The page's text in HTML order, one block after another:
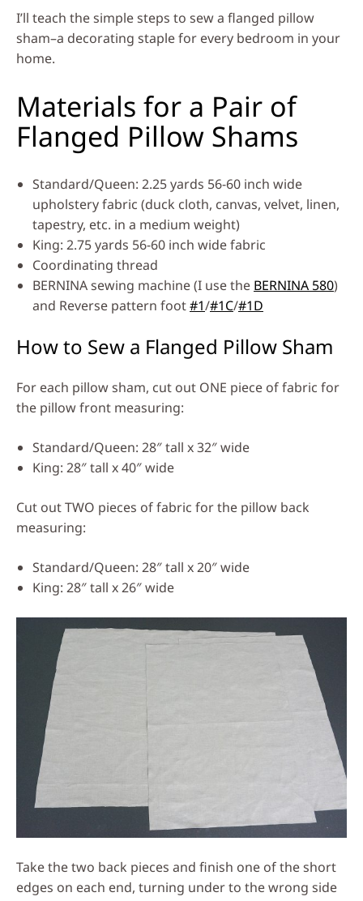
I’ll teach the simple steps to sew a flanged pillow
sham–a decorating staple for every bedroom in your
home.
Materials for a Pair of
Flanged Pillow Shams
Standard/Queen: 2.25 yards 56-60 inch wide
upholstery fabric (duck cloth, canvas, velvet, linen,
tapestry, etc. in a medium weight)
King: 2.75 yards 56-60 inch wide fabric
Coordinating thread
BERNINA sewing machine (I use the BERNINA 580)
and Reverse pattern foot#1/#1C/#1D
How to Sew a Flanged Pillow Sham
For each pillow sham, cut out ONE piece of fabric for
the pillow front measuring:
Standard/Queen: 28″ tall x 32″ wide
King: 28″ tall x 40″ wide
Cut out TWO pieces of fabric for the pillow back
measuring:
Standard/Queen: 28″ tall x 20″ wide
King: 28″ tall x 26″ wide
Take the two back pieces and finish one of the short
edges on each end, turning under to the wrong side